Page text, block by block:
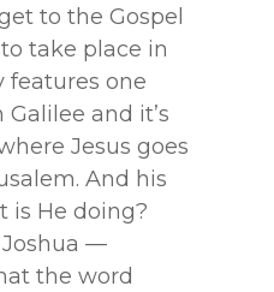
to the Gospel
take place in
one
and it’s
Jesus goes
And his
is He doing?
Joshua —
the word